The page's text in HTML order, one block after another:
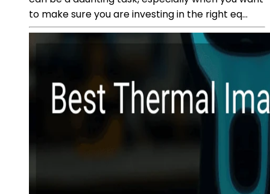
to make sure you are investing in the right eq...